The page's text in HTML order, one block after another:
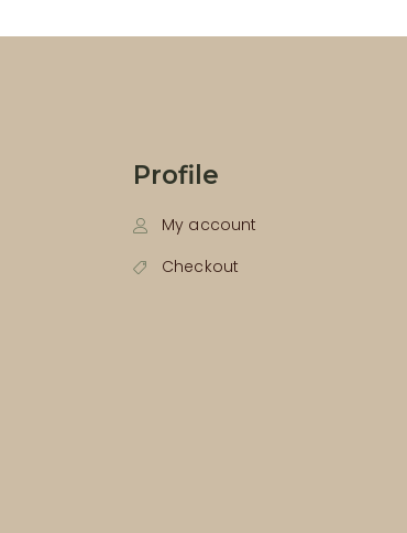
Profile
My account
Checkout